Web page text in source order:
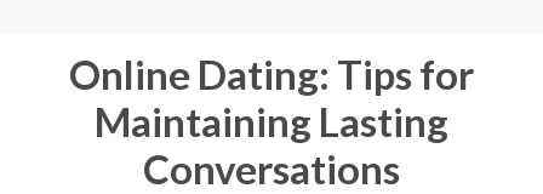
Online Dating: Tips for
Maintaining Lasting
Conversations